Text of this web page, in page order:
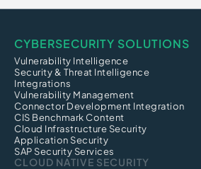
CYBERSECURITY SOLUTIONS
Vulnerability Intelligence
Security & Threat Intelligence
Integrations
Vulnerability Management
Connector Development Integration
CIS Benchmark Content
Cloud Infrastructure Security
Application Security
SAP Security Services
CLOUD NATIVE SECURITY